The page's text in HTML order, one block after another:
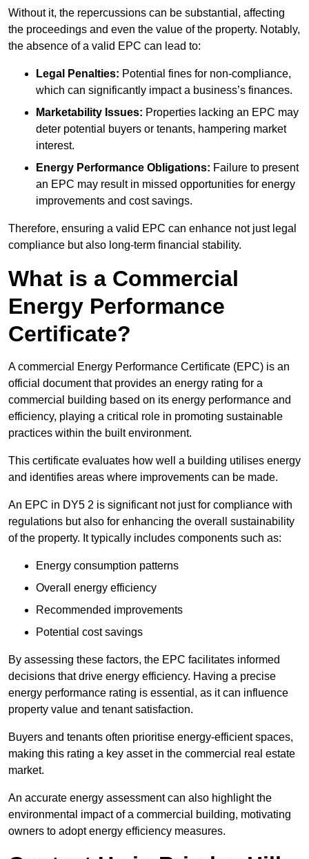
Without it, the repercussions can be substantial, affecting
the proceedings and even the value of the property. Notably,
the absence of a valid EPC can lead to:
Legal Penalties: Potential fines for non-compliance,
which can significantly impact a business’s finances.
Marketability Issues: Properties lacking an EPC may
deter potential buyers or tenants, hampering market
interest.
Energy Performance Obligations: Failure to present
an EPC may result in missed opportunities for energy
improvements and cost savings.
Therefore, ensuring a valid EPC can enhance not just legal
compliance but also long-term financial stability.
What is a Commercial
Energy Performance
Certificate?
A commercial Energy Performance Certificate (EPC) is an
official document that provides an energy rating for a
commercial building based on its energy performance and
efficiency, playing a critical role in promoting sustainable
practices within the built environment.
This certificate evaluates how well a building utilises energy
and identifies areas where improvements can be made.
An EPC in DY5 2 is significant not just for compliance with
regulations but also for enhancing the overall sustainability
of the property. It typically includes components such as:
Energy consumption patterns
Overall energy efficiency
Recommended improvements
Potential cost savings
By assessing these factors, the EPC facilitates informed
decisions that drive energy efficiency. Having a precise
energy performance rating is essential, as it can influence
property value and tenant satisfaction.
Buyers and tenants often prioritise energy-efficient spaces,
making this rating a key asset in the commercial real estate
market.
An accurate energy assessment can also highlight the
environmental impact of a commercial building, motivating
owners to adopt energy efficiency measures.